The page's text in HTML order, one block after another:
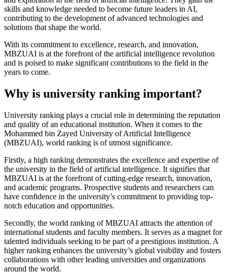
skills and knowledge needed to become future leaders in AI,
contributing to the development of advanced technologies and
solutions that shape the world.
With its commitment to excellence, research, and innovation,
MBZUAI is at the forefront of the artificial intelligence revolution
and is poised to make significant contributions to the field in the
years to come.
Why is university ranking important?
University ranking plays a crucial role in determining the reputation
and quality of an educational institution. When it comes to the
Mohammed bin Zayed University of Artificial Intelligence
(MBZUAI), world ranking is of utmost significance.
Firstly, a high ranking demonstrates the excellence and expertise of
the university in the field of artificial intelligence. It signifies that
MBZUAI is at the forefront of cutting-edge research, innovation,
and academic programs. Prospective students and researchers can
have confidence in the university’s commitment to providing top-
notch education and opportunities.
Secondly, the world ranking of MBZUAI attracts the attention of
international students and faculty members. It serves as a magnet for
talented individuals seeking to be part of a prestigious institution. A
higher ranking enhances the university’s global visibility and fosters
collaborations with other leading universities and organizations
around the world.